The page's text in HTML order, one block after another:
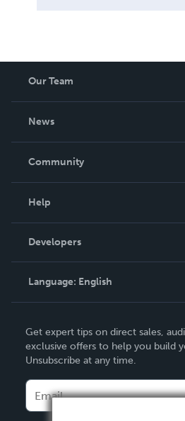
Our Team
News
In The News
Community
Podcast
Help
Order Lookup
Knowledge Base
Contact Support
Developers
Language: English
Deutsch
Français
Español
Get expert tips on direct sales,
exclusive offers to help you build
Unsubscribe at any time.